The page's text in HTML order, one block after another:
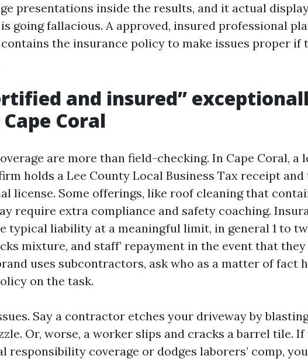
presentations inside the results, and it actual
going fallacious. A approved, insured professional
the insurance policy to make issues proper if
and insured”
Coral
are more than field-checking. In Cape Coral, a
holds a Lee County Local Business Tax receipt and
license. Some offerings, like roof cleaning that
require extra compliance and safety coaching.
typical liability at a meaningful limit, in general 1 to
mixture, and staff’ repayment in the event that they
uses subcontractors, ask who as a matter of fact
on the task.
Say a contractor etches your driveway by
Or, worse, a worker slips and cracks a barrel tile. If
responsibility coverage or dodges laborers’ comp,